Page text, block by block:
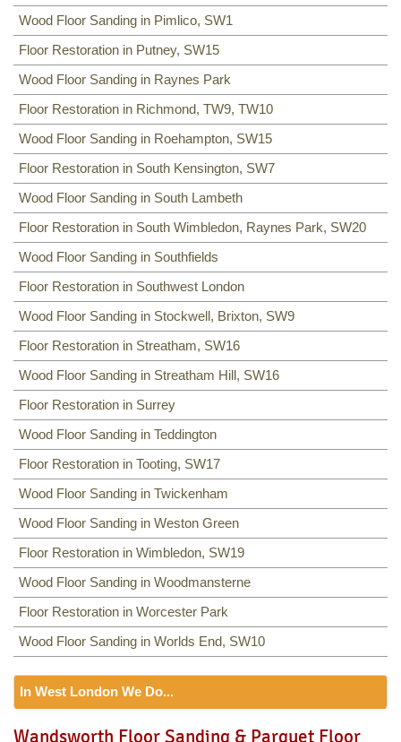
Wood Floor Sanding in Pimlico, SW1
Floor Restoration in Putney, SW15
Wood Floor Sanding in Raynes Park
Floor Restoration in Richmond, TW9, TW10
Wood Floor Sanding in Roehampton, SW15
Floor Restoration in South Kensington, SW7
Wood Floor Sanding in South Lambeth
Floor Restoration in South Wimbledon, Raynes Park, SW20
Wood Floor Sanding in Southfields
Floor Restoration in Southwest London
Wood Floor Sanding in Stockwell, Brixton, SW9
Floor Restoration in Streatham, SW16
Wood Floor Sanding in Streatham Hill, SW16
Floor Restoration in Surrey
Wood Floor Sanding in Teddington
Floor Restoration in Tooting, SW17
Wood Floor Sanding in Twickenham
Wood Floor Sanding in Weston Green
Floor Restoration in Wimbledon, SW19
Wood Floor Sanding in Woodmansterne
Floor Restoration in Worcester Park
Wood Floor Sanding in Worlds End, SW10
In West London We Do...
Wandsworth Floor Sanding & Parquet Floor